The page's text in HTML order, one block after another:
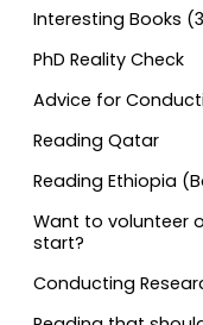
Interesting Books
PhD Reality Check
Advice for
Reading Qatar
Reading Ethiopia
Want to volunteer
start?
Conducting